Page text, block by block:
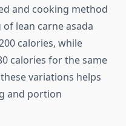
and cooking method
lean carne asada
calories, while
calories for the same
variations helps
and portion